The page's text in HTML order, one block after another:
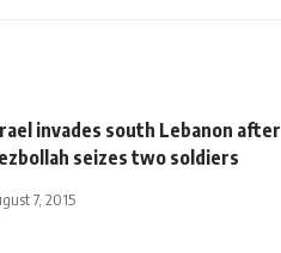
invades south Lebanon after
seizes two soldiers
7, 2015